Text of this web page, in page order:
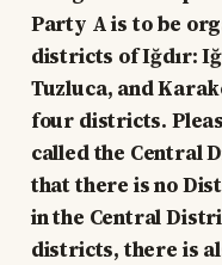
Party A is to be
districts of Iğdır:
Tuzluca, and
four districts.
called the Central
that there is no
in the Central
districts, there is